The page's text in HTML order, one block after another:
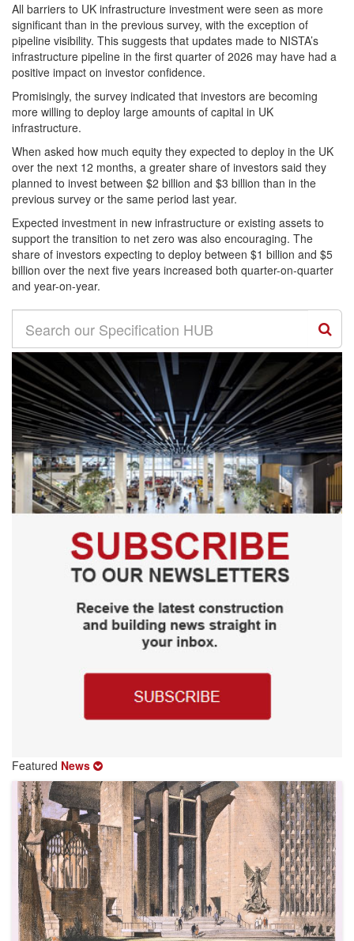
All barriers to UK infrastructure investment were seen as more
significant than in the previous survey, with the exception of
pipeline visibility. This suggests that updates made to NISTA’s
infrastructure pipeline in the first quarter of 2026 may have had a
positive impact on investor confidence.
Promisingly, the survey indicated that investors are becoming
more willing to deploy large amounts of capital in UK
infrastructure.
When asked how much equity they expected to deploy in the UK
over the next 12 months, a greater share of investors said they
planned to invest between $2 billion and $3 billion than in the
previous survey or the same period last year.
Expected investment in new infrastructure or existing assets to
support the transition to net zero was also encouraging. The
share of investors expecting to deploy between $1 billion and $5
billion over the next five years increased both quarter-on-quarter
and year-on-year.
Featured News